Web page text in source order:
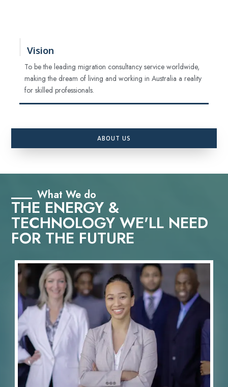
Vision
To be the leading migration consultancy service worldwide,
making the dream of living and working in Australia a reality
for skilled professionals.
ABOUT US
What We do
THE ENERGY &
TECHNOLOGY WE'LL NEED
FOR THE FUTURE